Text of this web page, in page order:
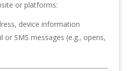
or platforms:
device information
SMS messages (e.g., opens,